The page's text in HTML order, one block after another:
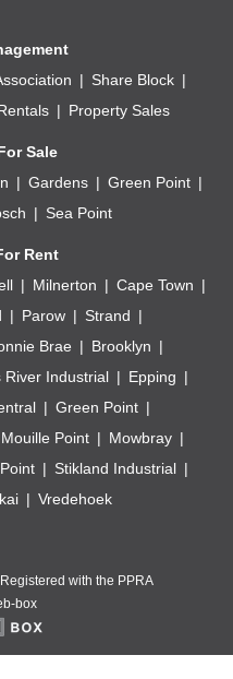
Share Block
Property Sales
Sale
Gardens
Green Point
Sea Point
Rent
Milnerton
Cape Town
Parow
Strand
Brae
Brooklyn
River Industrial
Epping
Green Point
Mouille Point
Mowbray
Stikland Industrial
Vredehoek
Registered with the PPRA
box